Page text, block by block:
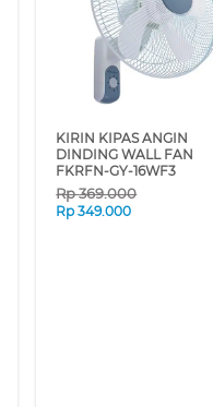
KIRIN KIPAS ANGIN
DINDING WALL FAN
FKRFN-GY-16WF3
Rp369.000
Rp349.000